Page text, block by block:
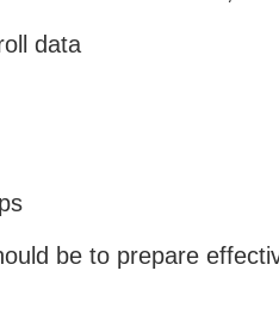
data
be to prepare